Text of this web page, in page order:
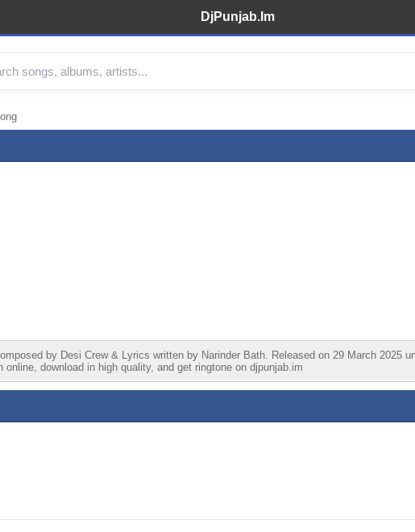
DjPunjab.Im
by Desi Crew & Lyrics written by Narinder Bath. Released on 29 March 2025
download in high quality, and get ringtone on djpunjab.im